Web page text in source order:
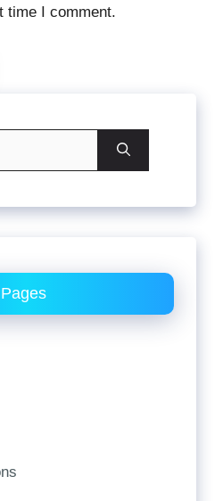
time I comment.
Pages